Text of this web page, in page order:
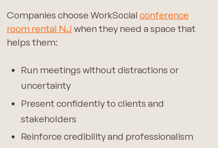
Companies choose WorkSocial conference
room rental NJ when they need a space that
helps them:
Run meetings without distractions or
uncertainty
Present confidently to clients and
stakeholders
Reinforce credibility and professionalism